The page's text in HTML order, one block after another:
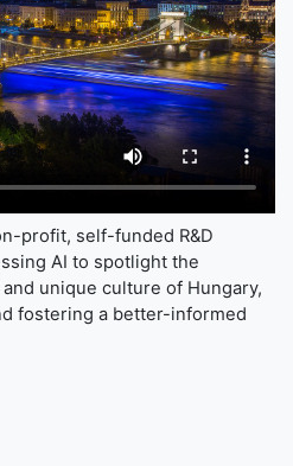
profit, self-funded R&D
AI to spotlight the
unique culture of Hungary,
fostering a better-informed